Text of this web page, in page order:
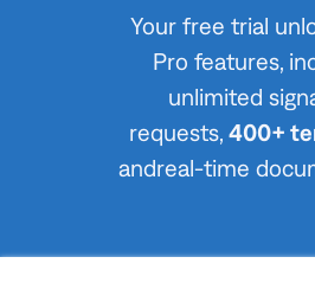
Your free trial
Pro features,
unlimited
requests, 400+
andreal-time